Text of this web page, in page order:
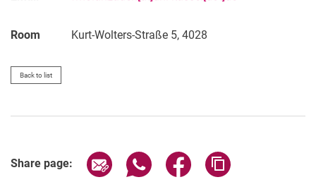
Room Kurt-Wolters-Straße 5, 4028
Back to list
Share page: Share page via email
Share page via WhatsApp
Share page via